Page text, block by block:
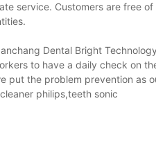
service. Customers are free of
Dental Bright
to have a daily check on
put the problem prevention as
philips,teeth sonic